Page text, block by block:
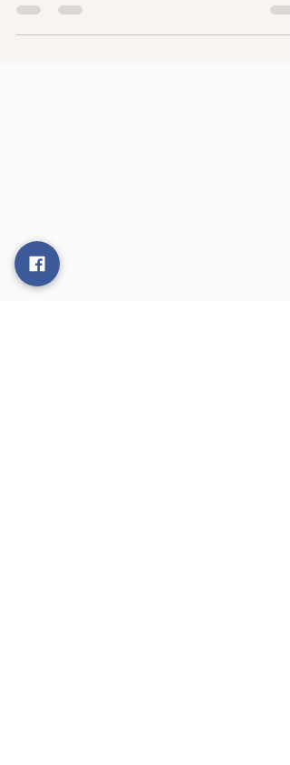
#auroville #aurovillnews #newsandnotes